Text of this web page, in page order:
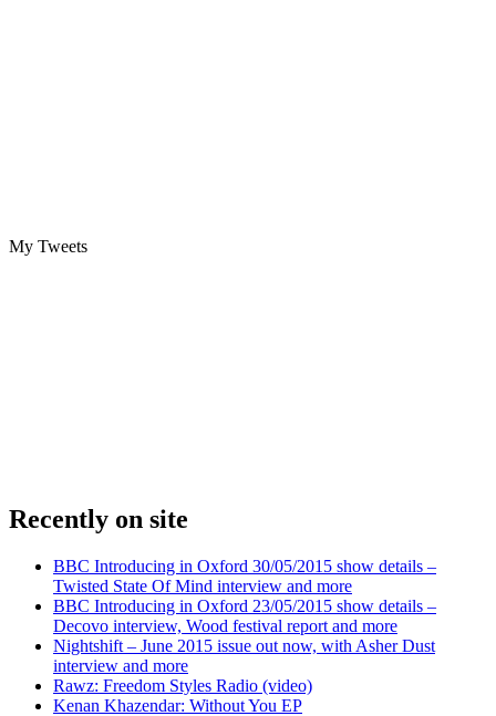
My Tweets
Recently on site
BBC Introducing in Oxford 30/05/2015 show details –
Twisted State Of Mind interview and more
BBC Introducing in Oxford 23/05/2015 show details –
Decovo interview, Wood festival report and more
Nightshift – June 2015 issue out now, with Asher Dust
interview and more
Rawz: Freedom Styles Radio (video)
Kenan Khazendar: Without You EP